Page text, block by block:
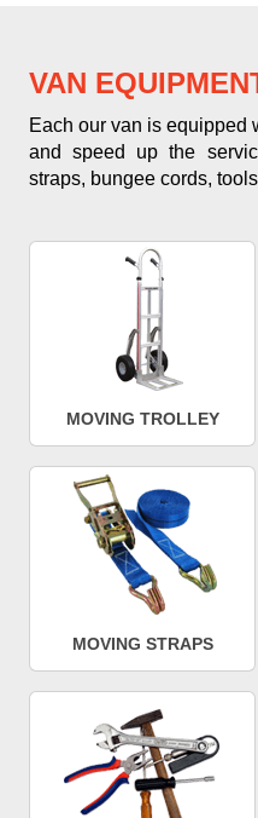
VAN
Each our van is equipped
and speed up the
straps, bungee cords,
MOVING TROLLEY
MOVING STRAPS